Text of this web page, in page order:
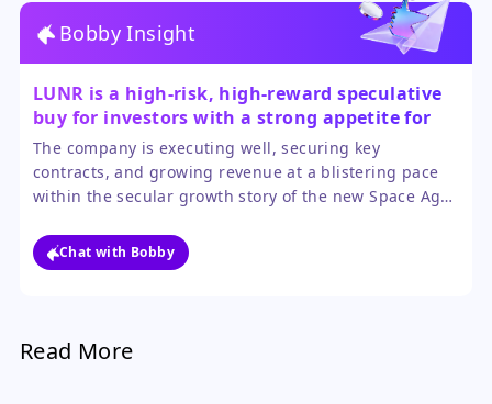
Bobby Insight
LUNR is a high-risk, high-reward speculative
buy for investors with a strong appetite for
volatility.
The company is executing well, securing key
contracts, and growing revenue at a blistering pace
within the secular growth story of the new Space Age.
price swings, as the stock is heavily influenced by
sector sentiment and remains unprofitable.
Chat with Bobby
Read More